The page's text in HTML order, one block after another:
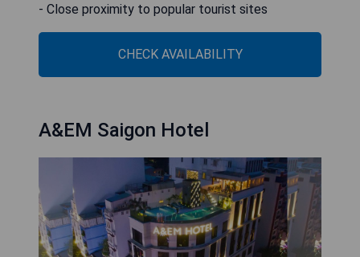
- Close proximity to popular tourist sites
CHECK AVAILABILITY
A&EM Saigon Hotel